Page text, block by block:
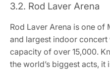
3.2. Rod Laver Arena
Rod Laver Arena is one of
and largest indoor concert
capacity of over 15,000.
the world’s biggest acts, it